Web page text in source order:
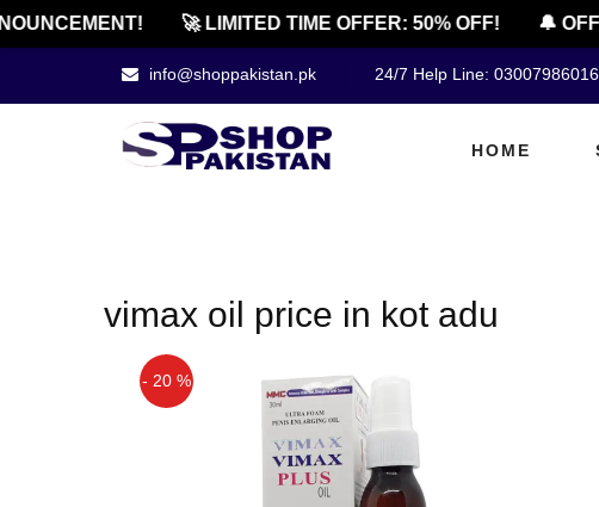
🚀 LIMITED TIME OFFER: 50% OFF! 🔔
info@shoppakistan.pk 24/7 Help Line:
HOME
vimax oil price in kot adu
- 20 %